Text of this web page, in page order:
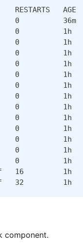
36m
1h
0          1h
0          1h
1h
0          1h
0          1h
1h
0          1h
0          1h
1h
0          1h
0          1h
0          1h
16         1h
32         1h
component.